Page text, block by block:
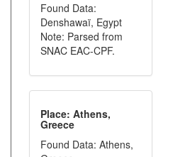
Found Data:
Denshawaï, Egypt
Note: Parsed from
SNAC EAC-CPF.
Place: Athens,
Greece
Found Data: Athens,